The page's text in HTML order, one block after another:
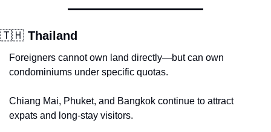
🇹🇭 Thailand
Foreigners cannot own land directly—but can own
condominiums under specific quotas.
Chiang Mai, Phuket, and Bangkok continue to attract
expats and long-stay visitors.